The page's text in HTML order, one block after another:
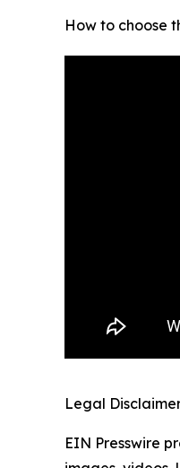
How to choose
Legal
EIN Presswire